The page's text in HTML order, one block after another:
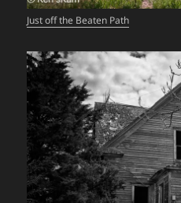
Just off the Beaten Path